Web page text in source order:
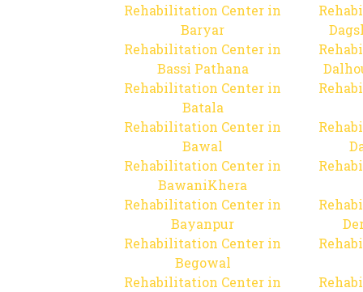
Rehabilitation Center in
Baryar
Rehabilitation Center in
Bassi Pathana
Rehabilitation Center in
Batala
Rehabilitation Center in
Bawal
Rehabilitation Center in
BawaniKhera
Rehabilitation Center in
Bayanpur
Rehabilitation Center in
Begowal
Rehabilitation Center in